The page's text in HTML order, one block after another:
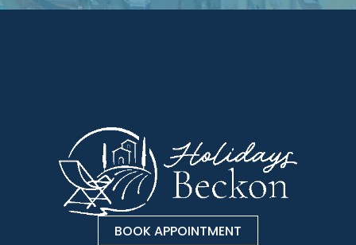
BOOK APPOINTMENT